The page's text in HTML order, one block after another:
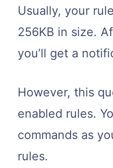
Usually, your
256KB in size.
you’ll get a
However, this
enabled rules.
commands as
rules.